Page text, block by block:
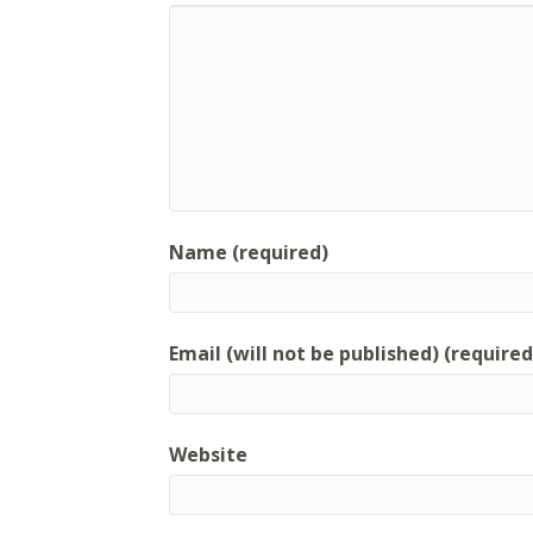
Name (required)
Email (will not be published)
Website